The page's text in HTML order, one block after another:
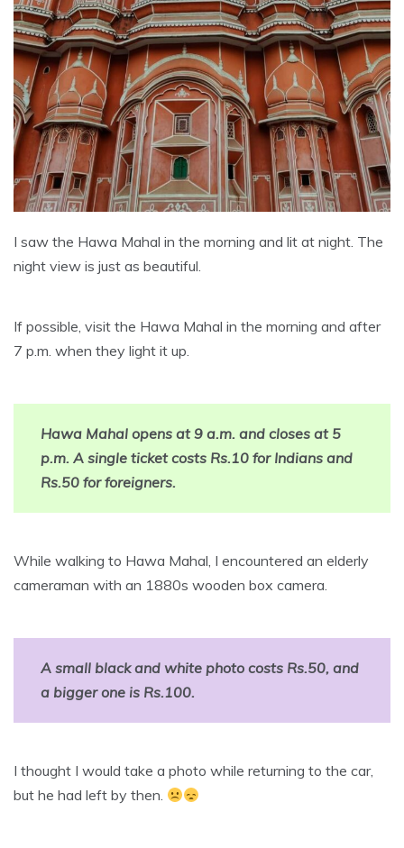
I saw the Hawa Mahal in the morning and lit at night. The
night view is just as beautiful.
If possible, visit the Hawa Mahal in the morning and after
7 p.m. when they light it up.
Hawa Mahal opens at 9 a.m. and closes at 5
p.m. A single ticket costs Rs.10 for Indians and
Rs.50 for foreigners.
While walking to Hawa Mahal, I encountered an elderly
cameraman with an 1880s wooden box camera.
A small black and white photo costs Rs.50, and
a bigger one is Rs.100.
I thought I would take a photo while returning to the car,
but he had left by then.